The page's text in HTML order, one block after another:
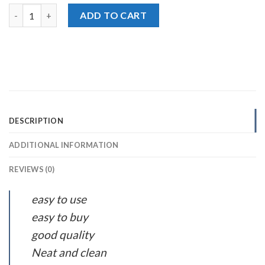
ADD TO CART
DESCRIPTION
ADDITIONAL INFORMATION
REVIEWS (0)
easy to use
easy to buy
good quality
Neat and clean